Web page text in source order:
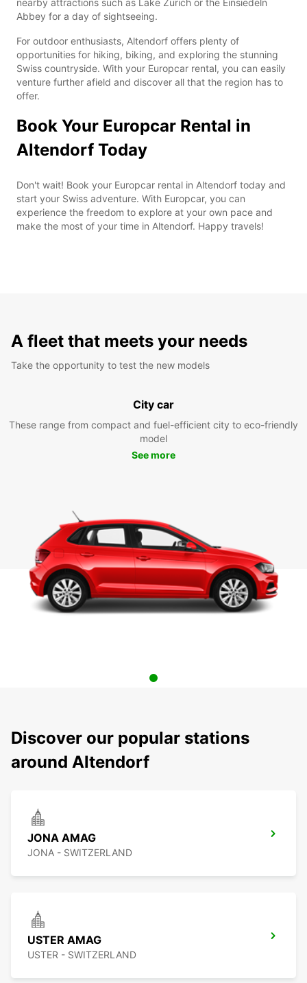
nearby attractions such as Lake Zurich or the Einsiedeln
Abbey for a day of sightseeing.
For outdoor enthusiasts, Altendorf offers plenty of
opportunities for hiking, biking, and exploring the stunning
Swiss countryside. With your Europcar rental, you can easily
venture further afield and discover all that the region has to
offer.
Book Your Europcar Rental in
Altendorf Today
Don't wait! Book your Europcar rental in Altendorf today and
start your Swiss adventure. With Europcar, you can
experience the freedom to explore at your own pace and
make the most of your time in Altendorf. Happy travels!
A fleet that meets your needs
Take the opportunity to test the new models
City car
These range from compact and fuel-efficient city to eco-friendly
model
See more
Discover our popular stations
around Altendorf
JONA AMAG
JONA - SWITZERLAND
USTER AMAG
USTER - SWITZERLAND